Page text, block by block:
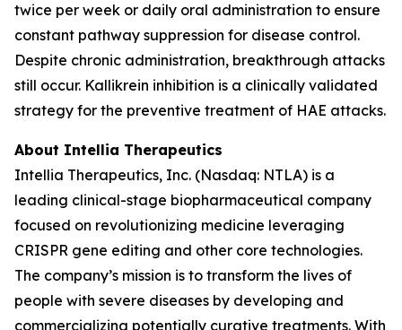
twice per week or daily oral administration to ensure
constant pathway suppression for disease control.
Despite chronic administration, breakthrough attacks
still occur. Kallikrein inhibition is a clinically validated
strategy for the preventive treatment of HAE attacks.
About Intellia Therapeutics
Intellia Therapeutics, Inc. (Nasdaq: NTLA) is a
leading clinical-stage biopharmaceutical company
focused on revolutionizing medicine leveraging
CRISPR gene editing and other core technologies.
The company’s mission is to transform the lives of
people with severe diseases by developing and
commercializing potentially curative treatments. With